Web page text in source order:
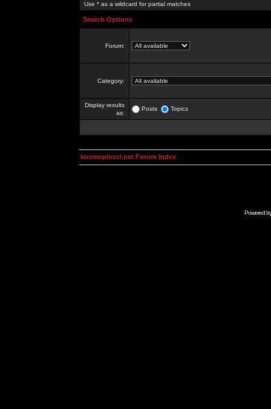
Use * as a wildcard for partial matches
Search Options
Forum:
Category:
Display results
as:
Posts Topics
kosmoplovci.net Forum Index
Powered